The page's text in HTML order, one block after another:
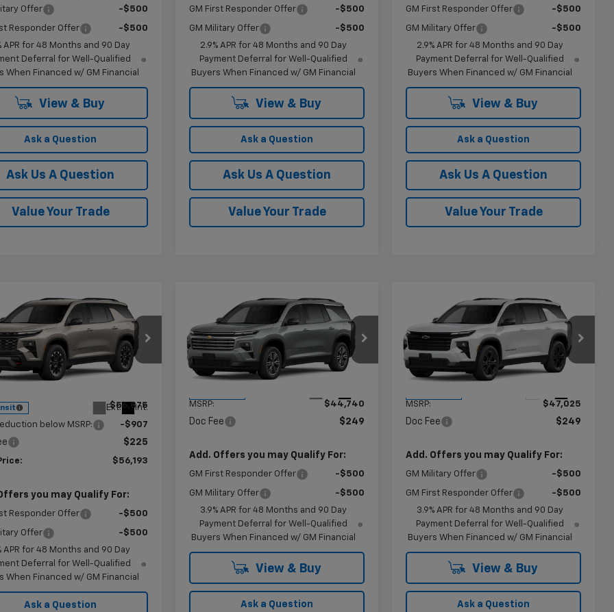
Offer -$500
Responder Offer
-$500
APR for 48 Months and 90 Day
Deferral for Well-Qualified
When Financed w/ GM Financial
View & Buy
Ask a Question
Ask Us A Question
Value Your Trade
GM First Responder Offer -$500
GM Military Offer
-$500
2.9% APR for 48 Months and 90 Day
Payment Deferral for Well-Qualified
Buyers When Financed w/ GM Financial
View & Buy
Ask a Question
Ask Us A Question
Value Your Trade
GM First Responder Offer -$500
GM Military Offer
-$500
2.9% APR for 48 Months and 90 Day
Payment Deferral for Well-Qualified
Buyers When Financed w/ GM Financial
View & Buy
Ask a Question
Ask Us A Question
Value Your Trade
2027Chevrolet
Z71
Drop
Stock:G106741
1LC56
Ext. Int.
$56,193
KRAMER PRICE
$56,875
below MSRP: -$907
$225
$56,193
you may Qualify For:
Responder Offer -$500
Offer
-$500
APR for 48 Months and 90 Day
Deferral for Well-Qualified
When Financed w/ GM Financial
Ask a Question
Vehicle
2027Chevrolet
TraverseLT
VIN: 1GNERGKS0VJ104645Stock:B104645
Model:
1LB56
$44,989
KRAMER PRICE
MSRP: $44,740
Doc Fee $249
Add. Offers you may Qualify For:
GM First Responder Offer -$500
GM Military Offer
-$500
3.9% APR for 48 Months and 90 Day
Payment Deferral for Well-Qualified
Buyers When Financed w/ GM Financial
View & Buy
Ask a Question
Compare Vehicle
2027Chevrolet
TraverseLT
VIN: 1GNERGKS9VJ101582 Stock:B101582
Model:
1LB56
$47,274
KRAMER PRICE
MSRP: $47,025
Doc Fee $249
Add. Offers you may Qualify For:
GM Military Offer -$500
GM First Responder Offer
-$500
3.9% APR for 48 Months and 90 Day
Payment Deferral for Well-Qualified
Buyers When Financed w/ GM Financial
View & Buy
Ask a Question
Compare Vehicle